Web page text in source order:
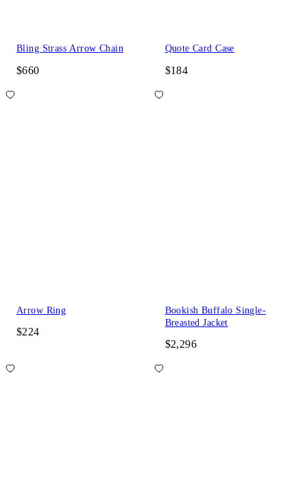
Bling Strass Arrow Chain
$660
Quote Card Case
$184
Arrow Ring
$224
Bookish Buffalo Single-
Breasted Jacket
$2,296